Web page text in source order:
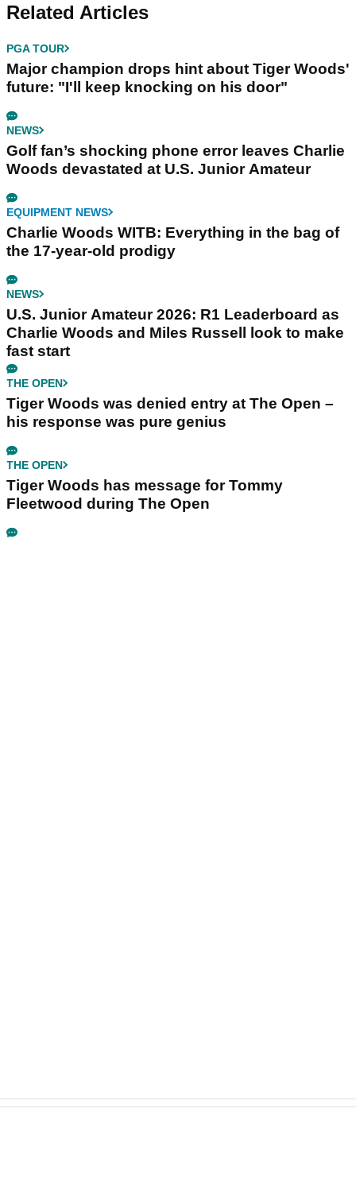
Related Articles
PGA TOUR
Major champion drops hint about Tiger Woods'
future: "I'll keep knocking on his door"
NEWS
Golf fan’s shocking phone error leaves Charlie
Woods devastated at U.S. Junior Amateur
EQUIPMENT NEWS
Charlie Woods WITB: Everything in the bag of
the 17-year-old prodigy
NEWS
U.S. Junior Amateur 2026: R1 Leaderboard as
Charlie Woods and Miles Russell look to make
fast start
THE OPEN
Tiger Woods was denied entry at The Open –
his response was pure genius
THE OPEN
Tiger Woods has message for Tommy
Fleetwood during The Open